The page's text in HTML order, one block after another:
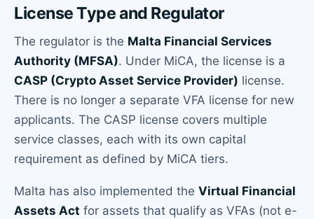
License Type and Regulator
The regulator is the Malta Financial Services
Authority (MFSA). Under MiCA, the license is a
CASP (Crypto Asset Service Provider) license.
There is no longer a separate VFA license for new
applicants. The CASP license covers multiple
service classes, each with its own capital
requirement as defined by MiCA tiers.
Malta has also implemented the Virtual Financial
Assets Act for assets that qualify as VFAs (not e-